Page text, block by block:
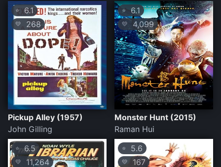
⭐ 6.1
💛 268
Pickup Alley (1957)
John Gilling
⭐ 6.1
💛 4,099
Monster Hunt (2015)
Raman Hui
⭐ 6.5
💛 11,264
⭐ 5.6
💛 167